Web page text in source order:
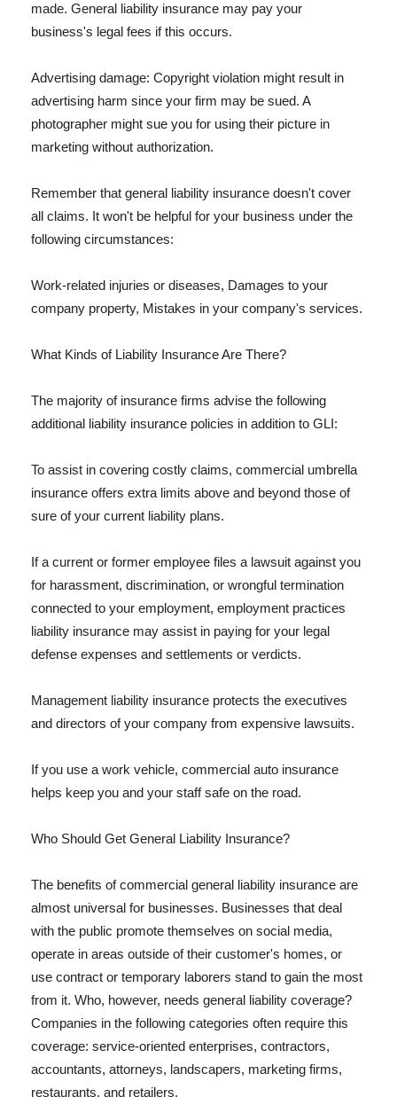
made. General liability insurance may pay your
business's legal fees if this occurs.
Advertising damage: Copyright violation might result in
advertising harm since your firm may be sued. A
photographer might sue you for using their picture in
marketing without authorization.
Remember that general liability insurance doesn't cover
all claims. It won't be helpful for your business under the
following circumstances:
Work-related injuries or diseases, Damages to your
company property, Mistakes in your company's services.
What Kinds of Liability Insurance Are There?
The majority of insurance firms advise the following
additional liability insurance policies in addition to GLI:
To assist in covering costly claims, commercial umbrella
insurance offers extra limits above and beyond those of
sure of your current liability plans.
If a current or former employee files a lawsuit against you
for harassment, discrimination, or wrongful termination
connected to your employment, employment practices
liability insurance may assist in paying for your legal
defense expenses and settlements or verdicts.
Management liability insurance protects the executives
and directors of your company from expensive lawsuits.
If you use a work vehicle, commercial auto insurance
helps keep you and your staff safe on the road.
Who Should Get General Liability Insurance?
The benefits of commercial general liability insurance are
almost universal for businesses. Businesses that deal
with the public promote themselves on social media,
operate in areas outside of their customer's homes, or
use contract or temporary laborers stand to gain the most
from it. Who, however, needs general liability coverage?
Companies in the following categories often require this
coverage: service-oriented enterprises, contractors,
accountants, attorneys, landscapers, marketing firms,
restaurants, and retailers.